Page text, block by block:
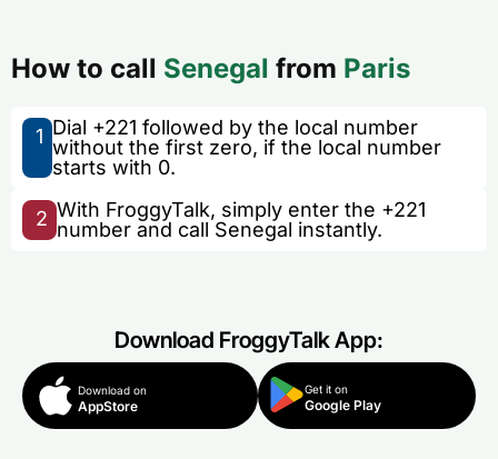
How to call Senegal from Paris
1 Dial +221 followed by the local number
without the first zero, if the local number
starts with 0.
2 With FroggyTalk, simply enter the +221
number and call Senegal instantly.
Download FroggyTalk App:
Download on
AppStore
Get it on
Google Play